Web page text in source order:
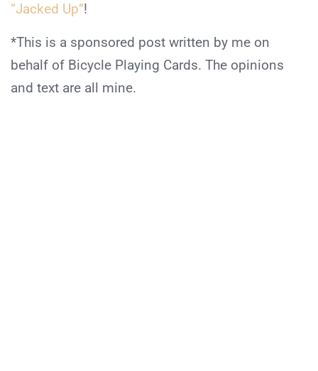
“Jacked Up”!
*This is a sponsored post written by me on
behalf of Bicycle Playing Cards. The opinions
and text are all mine.